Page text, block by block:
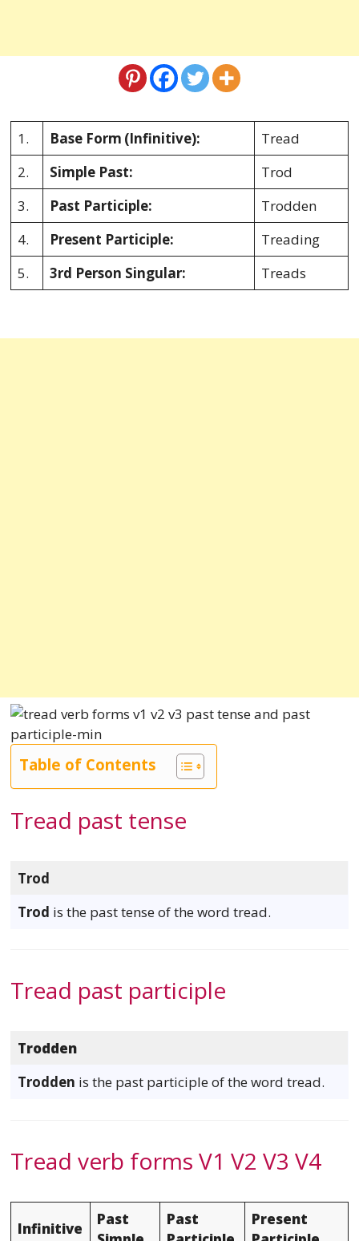
1. Base Form (Infinitive):
Tread
2.
Simple Past:
Trod
3.
Past Participle:
Trodden
4.
Present Participle:
Treading
5.
3rd Person Singular: Treads
Table of Contents
Tread past tense
Trod
Trod is the past tense of the word tread.
Tread past participle
Trodden
Trodden is the past participle of the word tread.
Tread verb forms V1 V2 V3 V4
Infinitive
Past
Past
Present